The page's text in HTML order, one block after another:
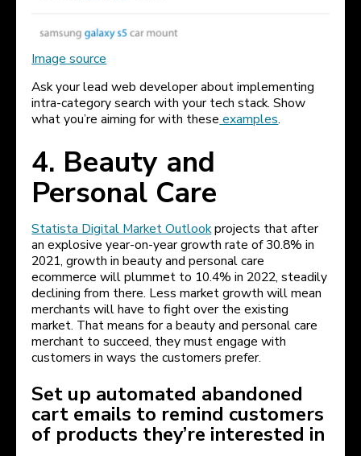
Image source
Ask your lead web developer about implementing
intra-category search with your tech stack. Show
what you’re aiming for with theseexamples.
4. Beauty and
Personal Care
Statista Digital Market Outlookprojects that after
an explosive year-on-year growth rate of 30.8% in
2021, growth in beauty and personal care
ecommerce will plummet to 10.4% in 2022, steadily
declining from there. Less market growth will mean
merchants will have to fight over the existing
market. That means for a beauty and personal care
merchant to succeed, they must engage with
customers in ways the customers prefer.
Set up automated abandoned
cart emails to remind customers
of products they’re interested in